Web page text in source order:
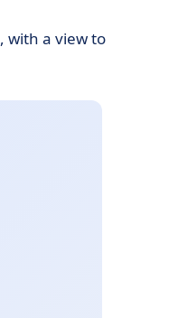
, with a view to